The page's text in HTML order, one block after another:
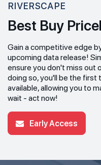
RIVERSCAPE
Best Buy
Gain a competitive edge
upcoming data release!
ensure you don't miss out
doing so, you'll be the first
available, allowing you to
wait - act now!
Early Access